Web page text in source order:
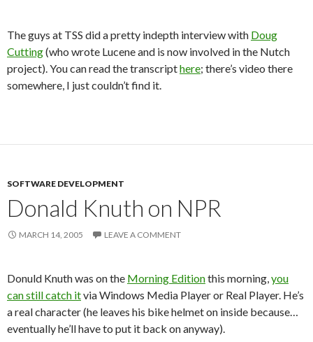
The guys at TSS did a pretty indepth interview with Doug
Cutting(who wrote Lucene and is now involved in the Nutch
project). You can read the transcripthere; there’s video there
somewhere, I just couldn’t find it.
SOFTWARE DEVELOPMENT
Donald Knuth on NPR
MARCH 14, 2005 LEAVE A COMMENT
Donuld Knuth was on the Morning Editionthis morning, you
can still catch itvia Windows Media Player or Real Player. He’s
a real character (he leaves his bike helmet on inside because…
eventually he’ll have to put it back on anyway).